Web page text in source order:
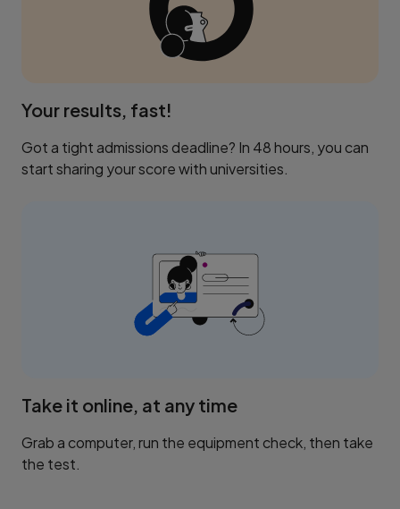
Your results, fast!
Got a tight admissions deadline? In 48 hours, you can
start sharing your score with universities.
Take it online, at any time
Grab a computer, run the equipment check, then take
the test.